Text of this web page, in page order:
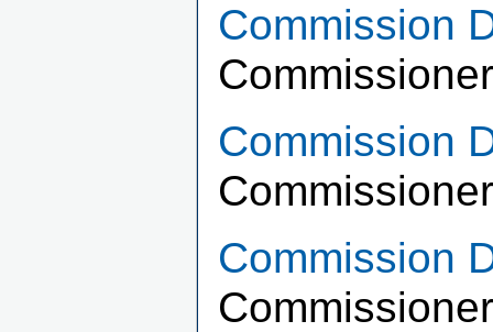
Commission
Commission
Commission